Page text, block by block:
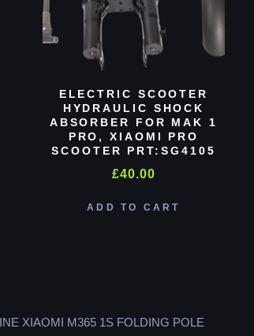
ELECTRIC SCOOTER
HYDRAULIC SHOCK
ABSORBER FOR MAK 1
PRO, XIAOMI PRO
SCOOTER PRT:SG4105
£40.00
ADD TO CART
XIAOMI M365 1S FOLDING POLE